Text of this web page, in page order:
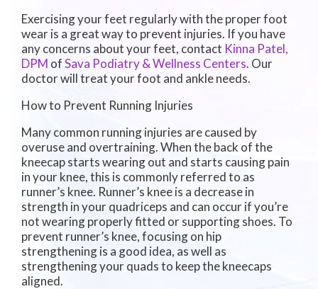
Exercising your feet regularly with the proper foot
wear is a great way to prevent injuries. If you have
any concerns about your feet, contact Kinna Patel,
DPM ofSava Podiatry & Wellness Centers. Our
doctorwill treat your foot and ankle needs.
How to Prevent Running Injuries
Many common running injuries are caused by
overuse and overtraining. When the back of the
kneecap starts wearing out and starts causing pain
in your knee, this is commonly referred to as
runner’s knee. Runner’s knee is a decrease in
strength in your quadriceps and can occur if you’re
not wearing properly fitted or supporting shoes. To
prevent runner’s knee, focusing on hip
strengthening is a good idea, as well as
strengthening your quads to keep the kneecaps
aligned.